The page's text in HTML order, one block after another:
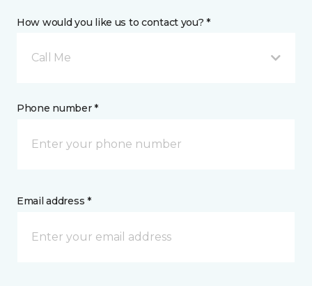
How would you like us to contact you? *
Call Me
Phone number *
Email address *